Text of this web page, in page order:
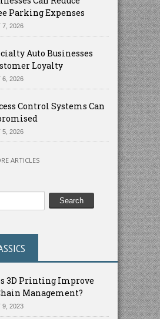
Parking Expenses
2026
Auto Businesses
Loyalty
2026
Control Systems Can
2026
ARTICLES
3D Printing Improve
Management?
2023